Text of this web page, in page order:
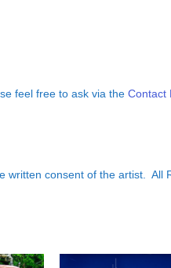
feel free to ask via the Contact
consent of the artist. All